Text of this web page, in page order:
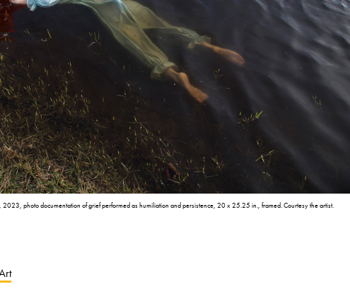
2023, photo documentation of grief performed as humiliation and persistence, 20 x 25.25 in., framed. Courtesy the artist.